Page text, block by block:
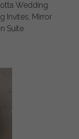
Wedding
Suite